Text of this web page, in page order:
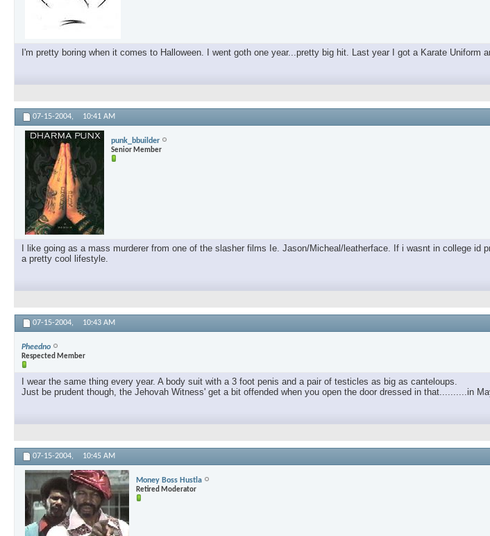
I'm pretty boring when it comes to Halloween. I went goth one year...pretty big hit. Last year I got a Karate
07-15-2004, 10:41 AM
punk_bbuilder
Senior Member
I like going as a mass murderer from one of the slasher films Ie. Jason/Micheal/leatherface. If i wasnt in college
a pretty cool lifestyle.
07-15-2004, 10:43 AM
Pheedno
Respected Member
I wear the same thing every year. A body suit with a 3 foot penis and a pair of testicles as big as canteloups.
Just be prudent though, the Jehovah Witness' get a bit offended when you open the door dressed in that..........in
07-15-2004, 10:45 AM
Money Boss Hustla
Retired Moderator